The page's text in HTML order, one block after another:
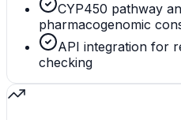
CYP450 pathway
pharmacogenomic
API integration for
checking